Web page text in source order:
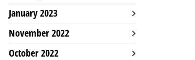
January 2023
November 2022
October 2022